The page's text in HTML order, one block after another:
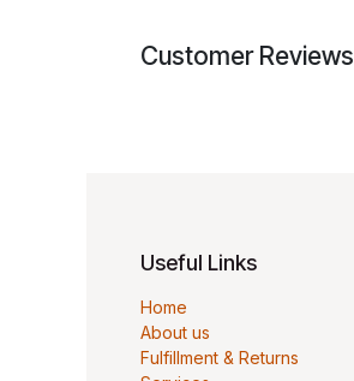
Customer Reviews
Useful Links
Home
About us
Fulfillment & Returns